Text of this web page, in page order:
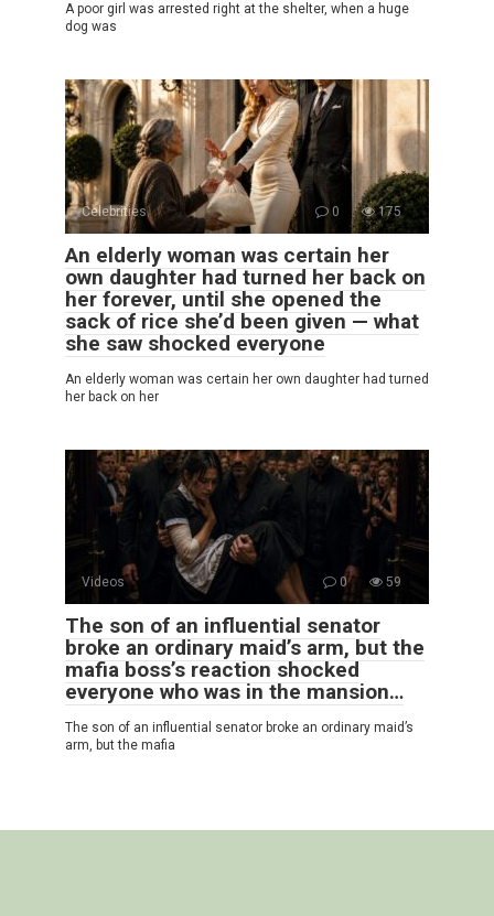
A poor girl was arrested right at the shelter, when a huge
dog was
Celebrities 0 175
An elderly woman was certain her
own daughter had turned her back on
her forever, until she opened the
sack of rice she’d been given — what
she saw shocked everyone
An elderly woman was certain her own daughter had turned
her back on her
Videos 0 59
The son of an influential senator
broke an ordinary maid’s arm, but the
mafia boss’s reaction shocked
everyone who was in the mansion…
The son of an influential senator broke an ordinary maid’s
arm, but the mafia